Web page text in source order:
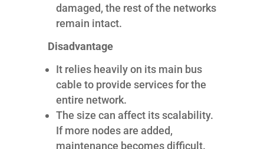
damaged, the rest of the networks
remain intact.
Disadvantage
It relies heavily on its main bus
cable to provide services for the
entire network.
The size can affect its scalability.
If more nodes are added,
maintenance becomes difficult.